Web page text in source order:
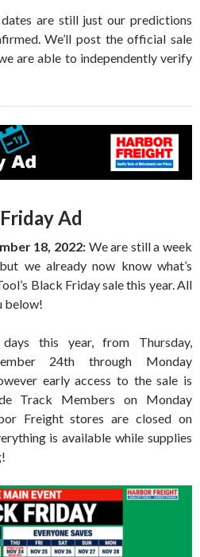
are still just our predictions
We’ll post the official sale
are able to independently verify
Ad
18, 2022: We are still a week
we already now know what’s
Black Friday sale this year. All
below!
this year, from Thursday,
24th through Monday
early access to the sale is
Track Members on Monday
Freight stores are closed on
is available while supplies